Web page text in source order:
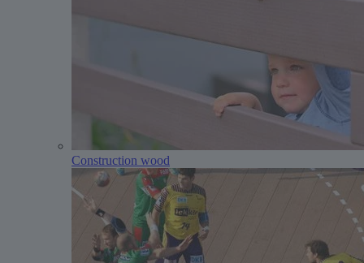
Construction wood